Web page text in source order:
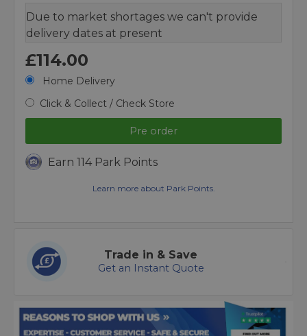
Due to market shortages we can't provide
delivery dates at present
£114.00
Home Delivery
Click & Collect / Check Store
Pre order
Earn 114 Park Points
Learn more about Park Points.
Trade in & Save
Get an Instant Quote